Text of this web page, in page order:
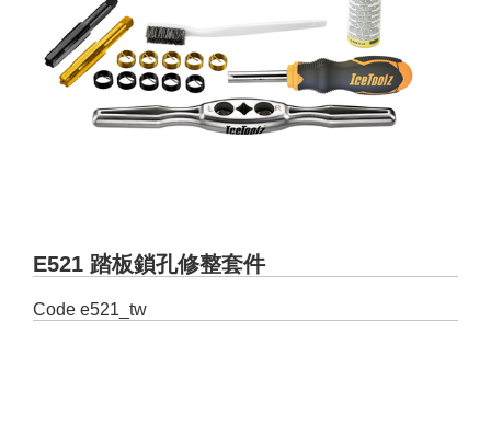
E521 踏板鎖孔修整套件
Code e521_tw